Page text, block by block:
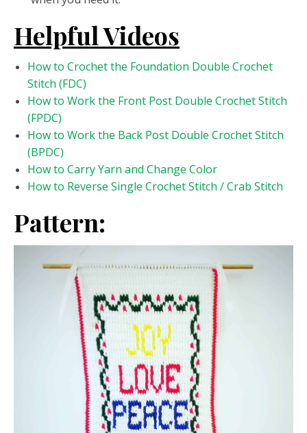
Helpful Videos
How to Crochet the Foundation Double Crochet
Stitch (FDC)
How to Work the Front Post Double Crochet Stitch
(FPDC)
How to Work the Back Post Double Crochet Stitch
(BPDC)
How to Carry Yarn and Change Color
How to Reverse Single Crochet Stitch / Crab Stitch
Pattern: